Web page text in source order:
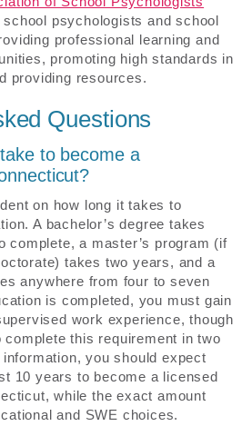
school psychologists and school
professional learning and
promoting high standards in
providing resources.
Questions
to become a
on how long it takes to
A bachelor’s degree takes
complete, a master’s program (if
takes two years, and a
anywhere from four to seven
is completed, you must gain
work experience, though
this requirement in two
you should expect
10 years to become a licensed
while the exact amount
and SWE choices.